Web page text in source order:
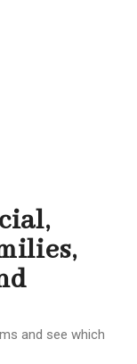
and see which